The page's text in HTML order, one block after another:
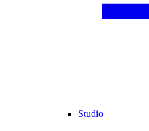
Studio